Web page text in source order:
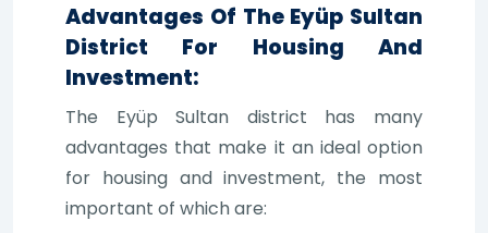
Advantages Of The Eyüp Sultan
District For Housing And
Investment:
The Eyüp Sultan district has many
advantages that make it an ideal option
for housing and investment, the most
important of which are: